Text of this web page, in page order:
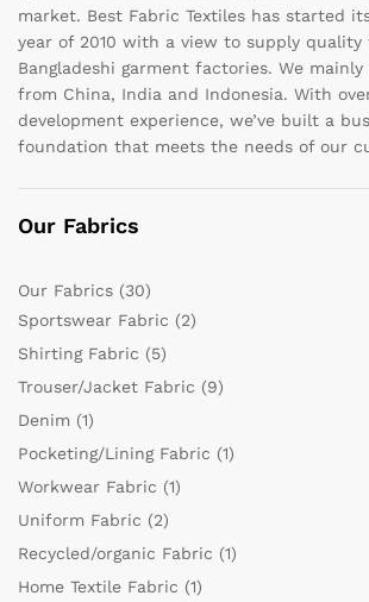
market. Best Fabric Textiles has started
year of 2010 with a view to supply
Bangladeshi garment factories. We
from China, India and Indonesia. With
development experience, we’ve built a
foundation that meets the needs of our
Our Fabrics
Our Fabrics (30)
Sportswear Fabric (2)
Shirting Fabric (5)
Trouser/Jacket Fabric (9)
Denim (1)
Pocketing/Lining Fabric (1)
Workwear Fabric (1)
Uniform Fabric (2)
Recycled/organic Fabric (1)
Home Textile Fabric (1)